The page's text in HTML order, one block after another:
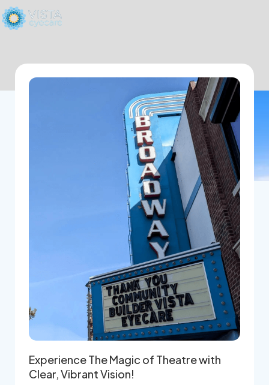
Experience The Magic of Theatre with
Clear, Vibrant Vision!